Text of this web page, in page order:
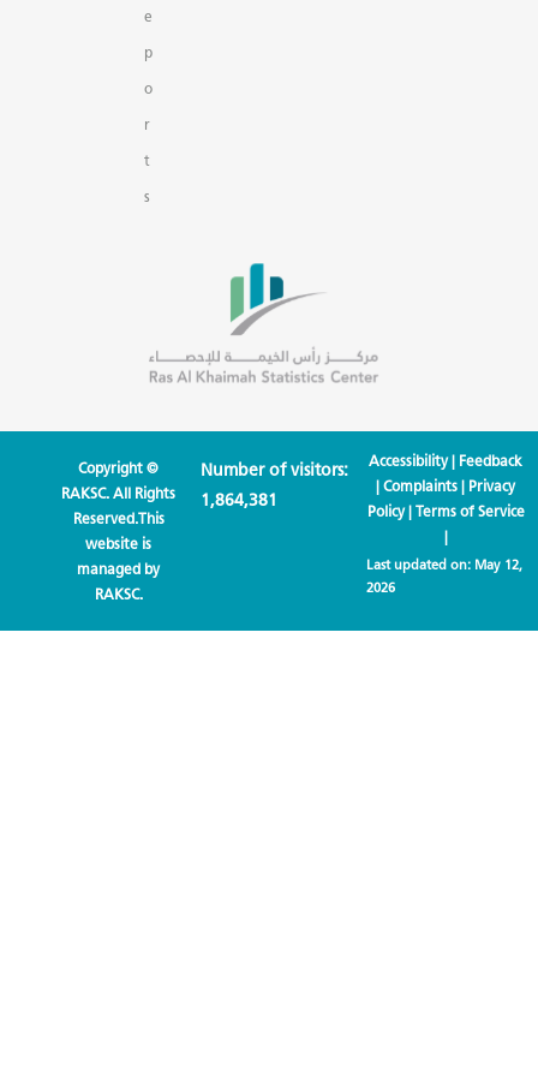
e
p
o
r
t
s
Copyright ©
RAKSC. All Rights
Reserved.This
website is
managed by
RAKSC.
Number of visitors:
1,864,381
Accessibility| Feedback
|Complaints | Privacy
Policy| Terms of Service
|
Last updated on: May 12,
2026